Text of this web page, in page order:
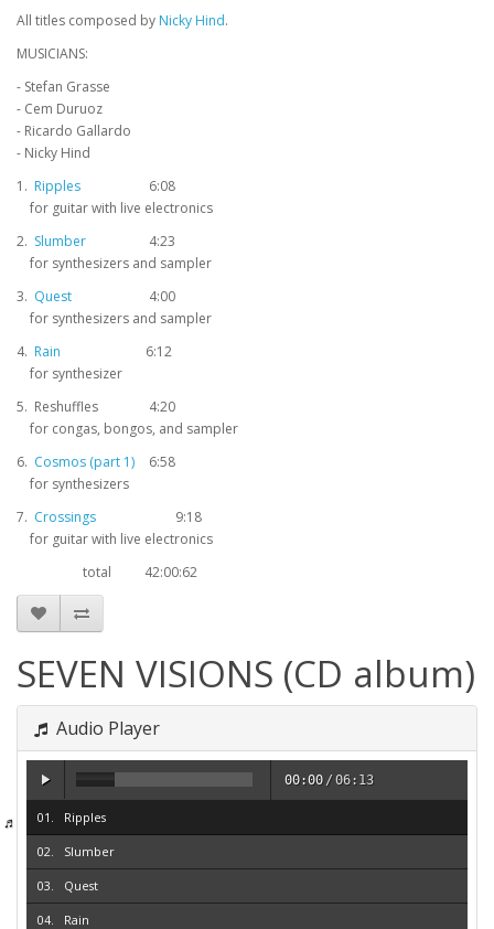
All titles composed by Nicky Hind.
MUSICIANS:
- Stefan Grasse
- Cem Duruoz
- Ricardo Gallardo
- Nicky Hind
1. Ripples
6:08
for guitar with live electronics
2. Slumber
4:23
for synthesizers and sampler
3. Quest
4:00
for synthesizers and sampler
4. Rain
6:12
for synthesizer
5. Reshuffles
4:20
for congas, bongos, and sampler
6. Cosmos (part 1)
6:58
for synthesizers
7. Crossings
9:18
for guitar with live electronics
total
42:00:62
SEVEN VISIONS (CD album)
Audio Player
00:00 /06:13
Ripples
Slumber
Quest
Rain